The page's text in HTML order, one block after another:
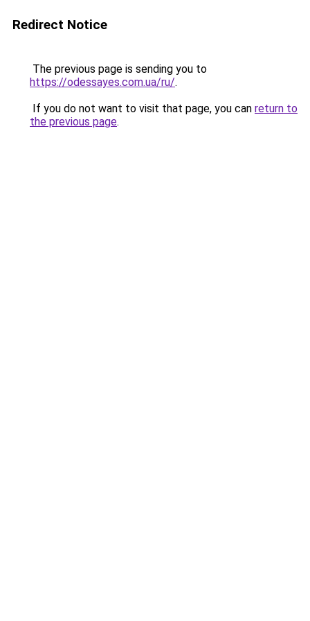
Redirect Notice
The previous page is sending you to
https://odessayes.com.ua/ru/.
If you do not want to visit that page, you can return to
the previous page.